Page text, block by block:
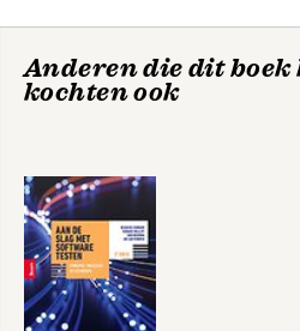
Exploring Strategy
Bekijk alle boeken
Exploring Strategy
Exploring Strategy -
Text and Cases
Anderen die dit boek
kochten ook